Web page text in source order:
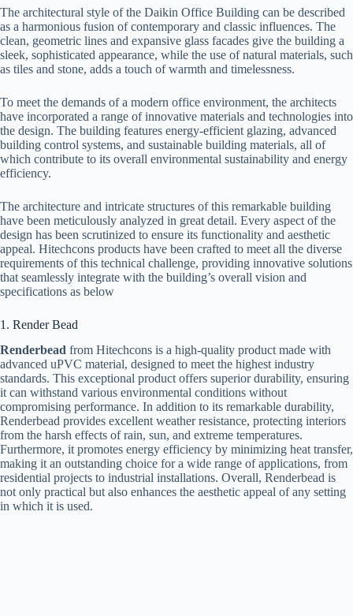
The architectural style of the Daikin Office Building can be described
as a harmonious fusion of contemporary and classic influences. The
clean, geometric lines and expansive glass facades give the building a
sleek, sophisticated appearance, while the use of natural materials, such
as tiles and stone, adds a touch of warmth and timelessness.
To meet the demands of a modern office environment, the architects
have incorporated a range of innovative materials and technologies into
the design. The building features energy-efficient glazing, advanced
building control systems, and sustainable building materials, all of
which contribute to its overall environmental sustainability and energy
efficiency.
The architecture and intricate structures of this remarkable building
have been meticulously analyzed in great detail. Every aspect of the
design has been scrutinized to ensure its functionality and aesthetic
appeal. Hitechcons products have been crafted to meet all the diverse
requirements of this technical challenge, providing innovative solutions
that seamlessly integrate with the building’s overall vision and
specifications as below
1. Render Bead
Renderbead from Hitechcons is a high-quality product made with
advanced uPVC material, designed to meet the highest industry
standards. This exceptional product offers superior durability, ensuring
it can withstand various environmental conditions without
compromising performance. In addition to its remarkable durability,
Renderbead provides excellent weather resistance, protecting interiors
from the harsh effects of rain, sun, and extreme temperatures.
Furthermore, it promotes energy efficiency by minimizing heat transfer,
making it an outstanding choice for a wide range of applications, from
residential projects to industrial installations. Overall, Renderbead is
not only practical but also enhances the aesthetic appeal of any setting
in which it is used.